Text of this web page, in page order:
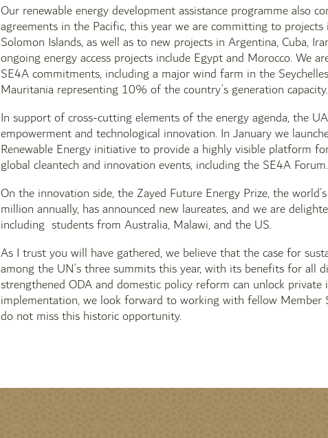
Our renewable energy development assistance programme
agreements in the Pacific, this year we are committing to
Solomon Islands, as well as to new projects in Argentina, Cuba,
ongoing energy access projects include Egypt and Morocco. We
SE4A commitments, including a major wind farm in the
Mauritania representing 10% of the country’s generation capacity.
In support of cross-cutting elements of the energy agenda, the
empowerment and technological innovation. In January we
Renewable Energy initiative to provide a highly visible platform
global cleantech and innovation events, including the SE4A Forum.
On the innovation side, the Zayed Future Energy Prize, the
million annually, has announced new laureates, and we are
including students from Australia, Malawi, and the US.
As I trust you will have gathered, we believe that the case for
among the UN’s three summits this year, with its benefits for all
strengthened ODA and domestic policy reform can unlock
implementation, we look forward to working with fellow Member
do not miss this historic opportunity.